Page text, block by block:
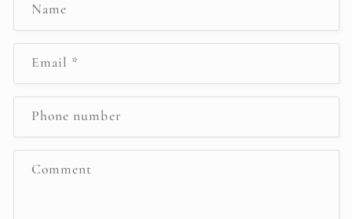
o
n
a
t
Name
Email *
Phone number
Comment